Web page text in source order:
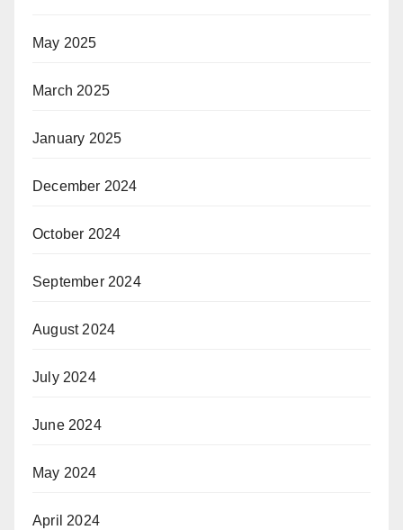
May 2025
March 2025
January 2025
December 2024
October 2024
September 2024
August 2024
July 2024
June 2024
May 2024
April 2024